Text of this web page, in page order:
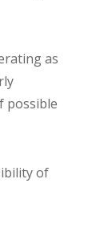
as
possible
of